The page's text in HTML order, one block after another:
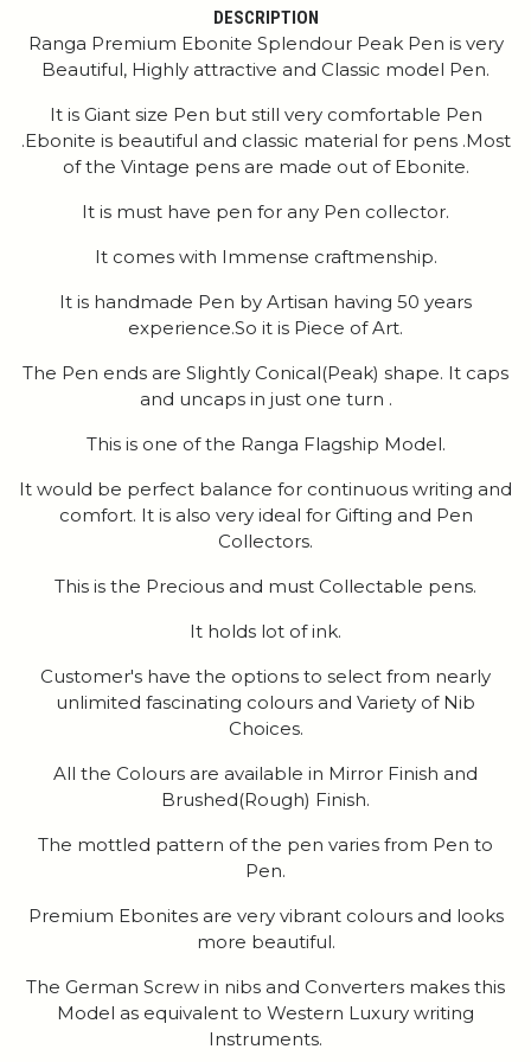
DESCRIPTION
Ranga Premium Ebonite Splendour Peak Pen is very
Beautiful, Highly attractive and Classic model Pen.
It is Giant size Pen but still very comfortable Pen
.Ebonite is beautiful and classic material for pens .Most
of the Vintage pens are made out of Ebonite.
It is must have pen for any Pen collector.
It comes with Immense craftmenship.
It is handmade Pen by Artisan having 50 years
experience.So it is Piece of Art.
The Pen ends are Slightly Conical(Peak) shape. It caps
and uncaps in just one turn .
This is one of the Ranga Flagship Model.
It would be perfect balance for continuous writing and
comfort. It is also very ideal for Gifting and Pen
Collectors.
This is the Precious and must Collectable pens.
It holds lot of ink.
Customer's have the options to select from nearly
unlimited fascinating colours and Variety of Nib
Choices.
All the Colours are available in Mirror Finish and
Brushed(Rough) Finish.
The mottled pattern of the pen varies from Pen to
Pen.
Premium Ebonites are very vibrant colours and looks
more beautiful.
The German Screw in nibs and Converters makes this
Model as equivalent to Western Luxury writing
Instruments.